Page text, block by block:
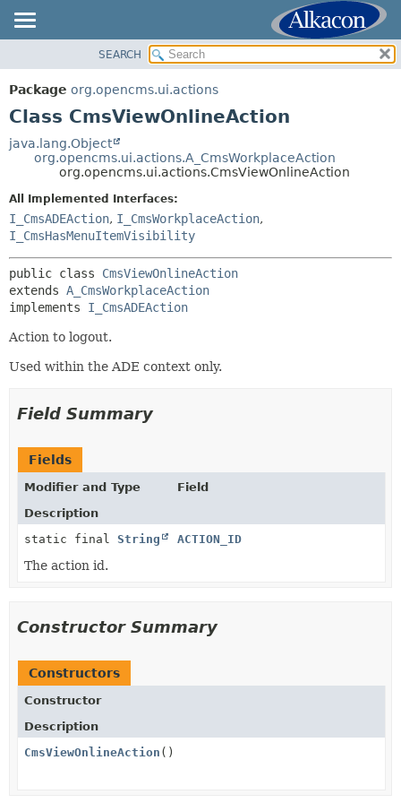
PACKAGE
CLASS
TREE
DEPRECATED
HELP
SUMMARY:
METHOD
FIELD
METHOD
SEARCH
Package org.opencms.ui.actions
Class CmsViewOnlineAction
java.lang.Object
org.opencms.ui.actions.A_CmsWorkplaceAction
org.opencms.ui.actions.CmsViewOnlineAction
All Implemented Interfaces:
I_CmsADEAction, I_CmsWorkplaceAction,
I_CmsHasMenuItemVisibility
public class CmsViewOnlineAction
extends A_CmsWorkplaceAction
implements I_CmsADEAction
Action to logout.
Used within the ADE context only.
Field Summary
Fields
Modifier and Type
Field
Description
static final String ACTION_ID
The action id.
Constructor Summary
Constructors
Constructor
Description
CmsViewOnlineAction ()